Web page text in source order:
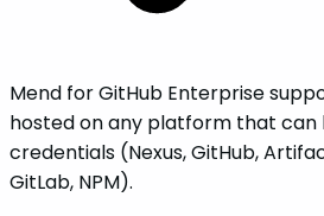
Mend for GitHub Enterprise
hosted on any platform that can
credentials (Nexus, GitHub,
GitLab, NPM).